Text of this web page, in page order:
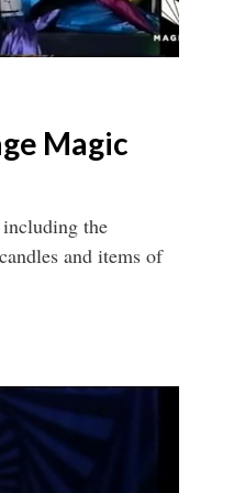
Magic
the
and items of